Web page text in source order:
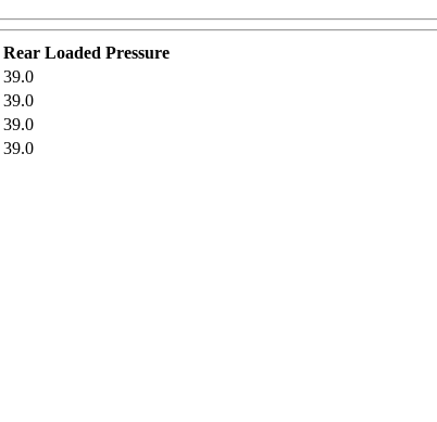
Rear Loaded Pressure
39.0
39.0
39.0
39.0